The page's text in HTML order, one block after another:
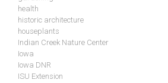
health
historic architecture
houseplants
Indian Creek Nature Center
Iowa
Iowa DNR
ISU Extension